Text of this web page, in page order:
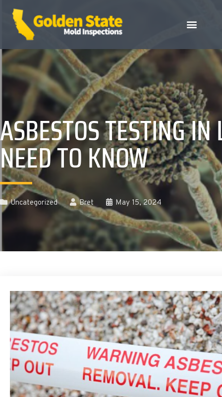
ASBESTOS TESTING
NEED TO KNOW
Uncategorized Bret May 15, 2024